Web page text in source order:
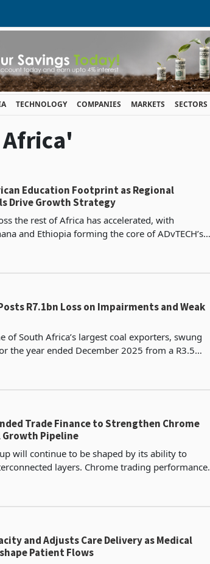
TECHNOLOGY COMPANIES MARKETS SECTORS
Education Footprint as Regional
Drive Growth Strategy
the rest of Africa has accelerated, with
and Ethiopia forming the core of ADvTECH’s
and Weak
of South Africa’s largest coal exporters, swung
the year ended December 2025 from a R3.5
Trade Finance to Strengthen Chrome
Growth Pipeline
will continue to be shaped by its ability to
layers. Chrome trading performance,
and Adjusts Care Delivery as Medical
Patient Flows